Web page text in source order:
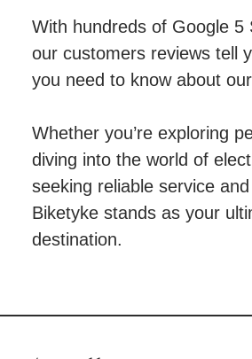
With hundreds of Google 5
our customers reviews tell
you need to know about
Whether you’re exploring
diving into the world of
seeking reliable service
Biketyke stands as your
destination.